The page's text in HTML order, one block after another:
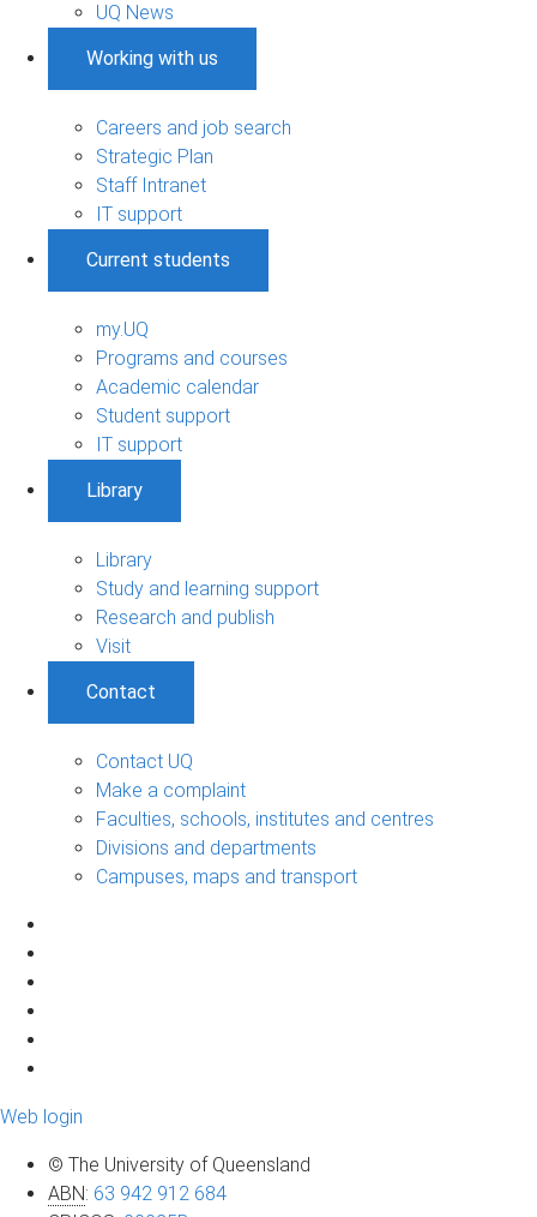
UQ News
Working with us
Careers and job search
Strategic Plan
Staff Intranet
IT support
Current students
my.UQ
Programs and courses
Academic calendar
Student support
IT support
Library
Library
Study and learning support
Research and publish
Visit
Contact
Contact UQ
Make a complaint
Faculties, schools, institutes and centres
Divisions and departments
Campuses, maps and transport
Web login
© The University of Queensland
ABN: 63 942 912 684